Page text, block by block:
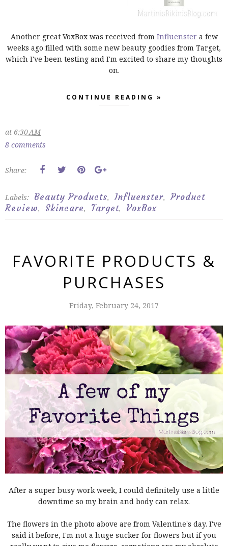
Another great VoxBox was received from Influenster a few
weeks ago filled with some new beauty goodies from Target,
which I've been testing and I'm excited to share my thoughts
on.
CONTINUE READING »
at 6:30 AM
8 comments
Share:
Labels: Beauty Products, Influenster,
Product
Review, Skincare, Target, VoxBox
FAVORITE PRODUCTS &
PURCHASES
Friday, February 24, 2017
After a super busy work week, I could definitely use a little
downtime so my brain and body can relax.
The flowers in the photo above are from Valentine's day. I've
said it before, I'm not a huge sucker for flowers but if you